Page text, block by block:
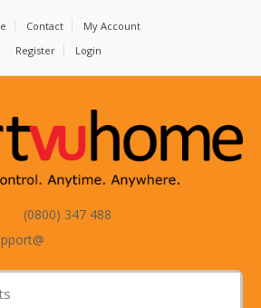
Contact
My Account
Register
Login
(0800) 347 488